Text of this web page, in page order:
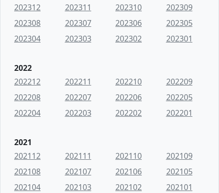
202312
202311 202310
202309
202308
202307 202306
202305
202304
202303 202302 202301
2022
202212
202211 202210
202209
202208
202207 202206
202205
202204
202203 202202 202201
2021
202112
202111 202110
202109
202108
202107 202106
202105
202104
202103 202102 202101